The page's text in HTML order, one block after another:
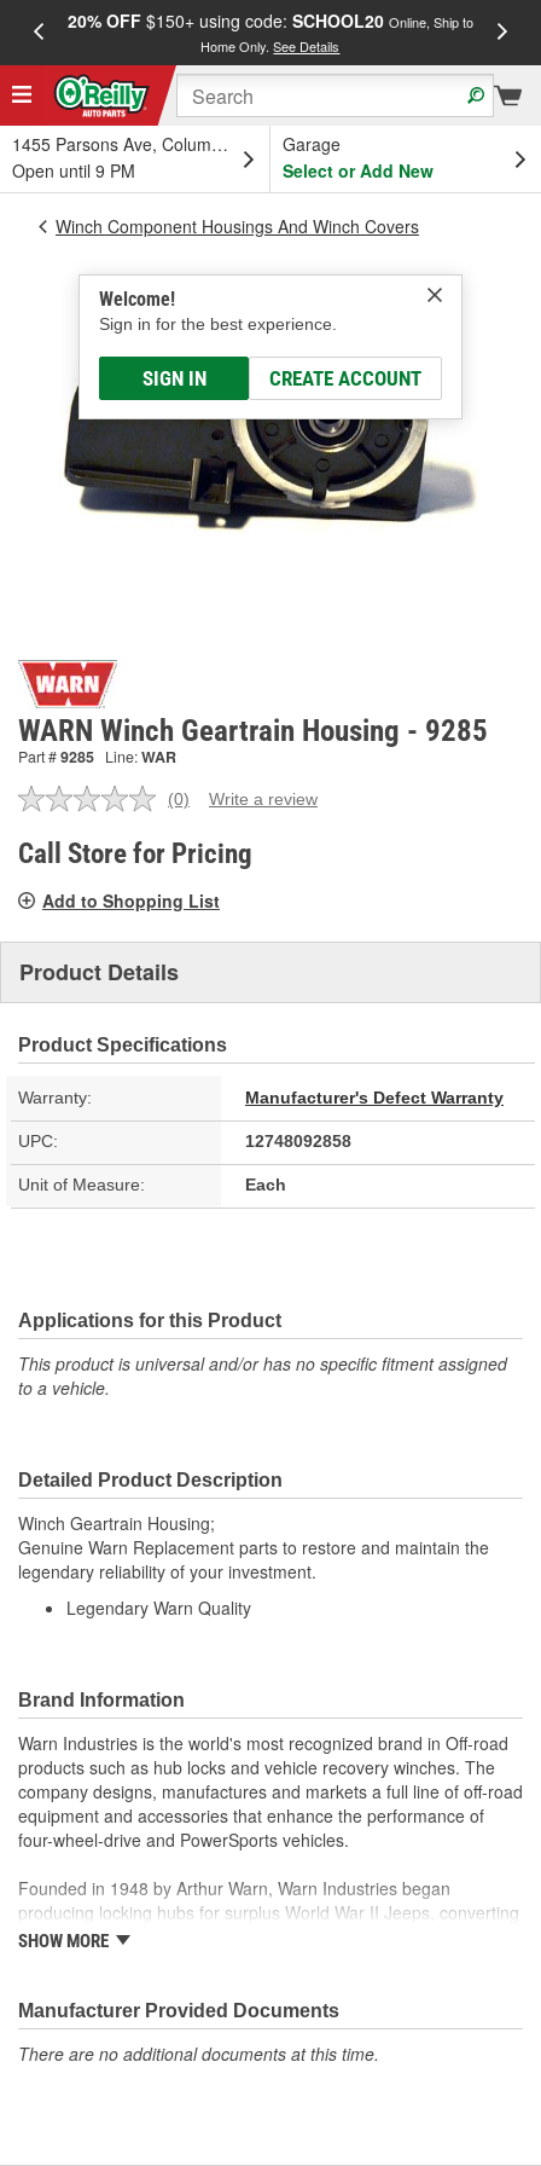
20% OFF$150+ using code: SCHOOL20 Online, Ship to
Home Only.See Details
1455 Parsons Ave, Columbus, OH
Open until 9 PM
Garage
Select or Add New
Welcome!
Sign in for the best experience.
SIGN IN CREATE ACCOUNT
Winch Component Housings And Winch Covers
WARN Winch Geartrain Housing - 9285
Part #9285 Line:WAR
No
value.
Same
link.
(0) Write a review
Call Store for Pricing
Add to Shopping List
Product Details
Product Specifications
Warranty: Manufacturer's Defect Warranty
UPC: 12748092858
Unit of Measure: Each
Applications for this Product
This product is universal and/or has no specific fitment assigned
to a vehicle.
Detailed Product Description
Winch Geartrain Housing;
Genuine Warn Replacement parts to restore and maintain the
legendary reliability of your investment.
Legendary Warn Quality
Brand Information
Warn Industries is the world's most recognized brand in Off-road
products such as hub locks and vehicle recovery winches. The
company designs, manufactures and markets a full line of off-road
equipment and accessories that enhance the performance of
four-wheel-drive and PowerSports vehicles.
Founded in 1948 by Arthur Warn, Warn Industries began
producing locking hubs for surplus World War II Jeeps, converting
thousands into useful, on-road vehicles. The WARN winch,
quickly became the leading brand for off-road racers, avid four
wheelers, weekend adventurers and hard working ranchers. As
the ATV market was emerging, WARN introduced the industry's
SHOW MORE
Manufacturer Provided Documents
There are no additional documents at this time.